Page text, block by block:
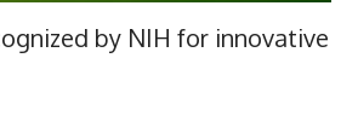
by NIH for innovative